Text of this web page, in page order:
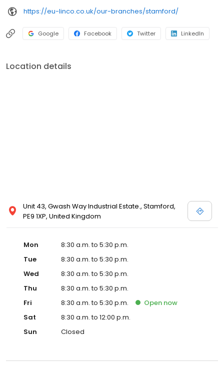
https://eu-linco.co.uk/our-branches/stamford/
Google Facebook Twitter LinkedIn
Location details
Unit 43, Gwash Way Industrial Estate., Stamford,
PE9 1XP, United Kingdom
Mon
8:30 a.m. to 5:30 p.m.
Tue
8:30 a.m. to 5:30 p.m.
Wed
8:30 a.m. to 5:30 p.m.
Thu
8:30 a.m. to 5:30 p.m.
Fri
8:30 a.m. to 5:30 p.m. Open now
Sat
8:30 a.m. to 12:00 p.m.
Sun
Closed